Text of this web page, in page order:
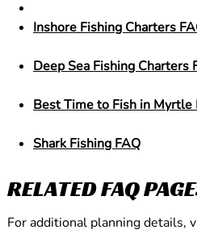
Inshore Fishing Charters
Deep Sea Fishing Charters
Best Time to Fish in Myrtle
Shark Fishing FAQ
RELATED FAQ
For additional planning details,